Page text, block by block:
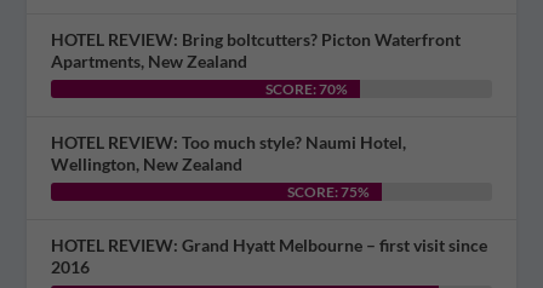
HOTEL REVIEW: Bring boltcutters? Picton Waterfront
Apartments, New Zealand
SCORE: 70%
HOTEL REVIEW: Too much style? Naumi Hotel,
Wellington, New Zealand
SCORE: 75%
HOTEL REVIEW: Grand Hyatt Melbourne – first visit since
2016